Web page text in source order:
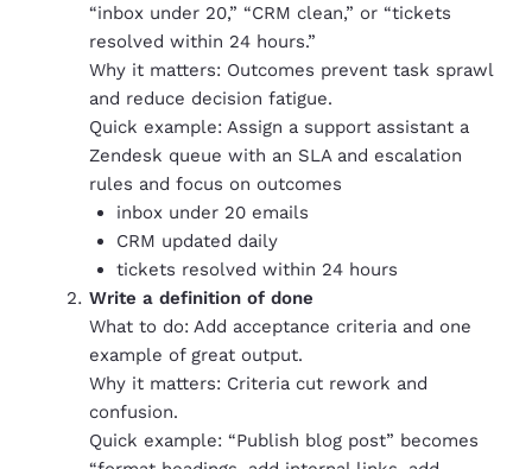
“inbox under 20,” “CRM clean,” or “tickets
resolved within 24 hours.”
Why it matters: Outcomes prevent task sprawl
and reduce decision fatigue.
Quick example: Assign a support assistant a
Zendesk queue with an SLA and escalation
rules and focus on outcomes
inbox under 20 emails
CRM updated daily
tickets resolved within 24 hours
Write a definition of done
What to do: Add acceptance criteria and one
example of great output.
Why it matters: Criteria cut rework and
confusion.
Quick example: “Publish blog post” becomes